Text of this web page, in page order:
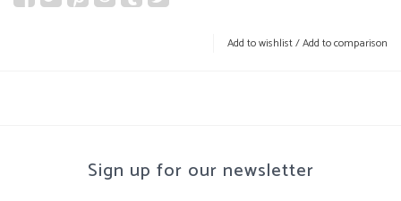
Add to wishlist/Add to comparison
Sign up for our newsletter